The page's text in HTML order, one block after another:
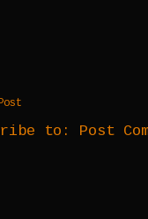
to: Post